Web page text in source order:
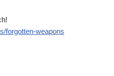
forgotten-weapons